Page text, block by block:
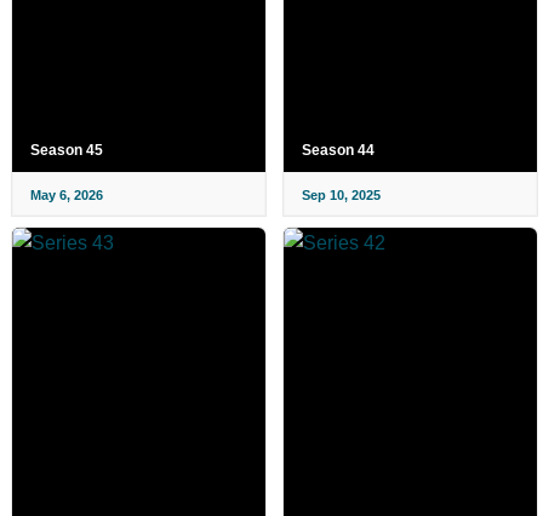
Season 45
May 6, 2026
Season 44
Sep 10, 2025